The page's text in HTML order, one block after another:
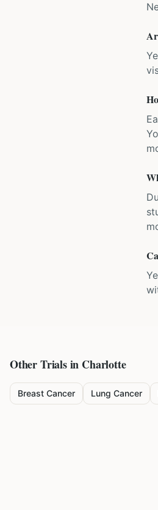
Other Trials in Charlotte
Breast Cancer Lung Cancer